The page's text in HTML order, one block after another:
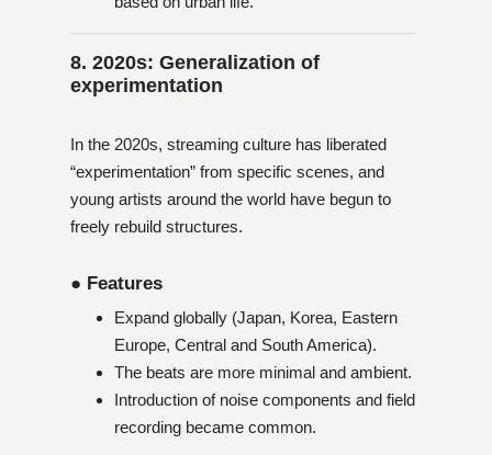
8. 2020s: Generalization of
experimentation
In the 2020s, streaming culture has liberated
“experimentation” from specific scenes, and
young artists around the world have begun to
freely rebuild structures.
● Features
Expand globally (Japan, Korea, Eastern
Europe, Central and South America).
The beats are more minimal and ambient.
Introduction of noise components and field
recording became common.